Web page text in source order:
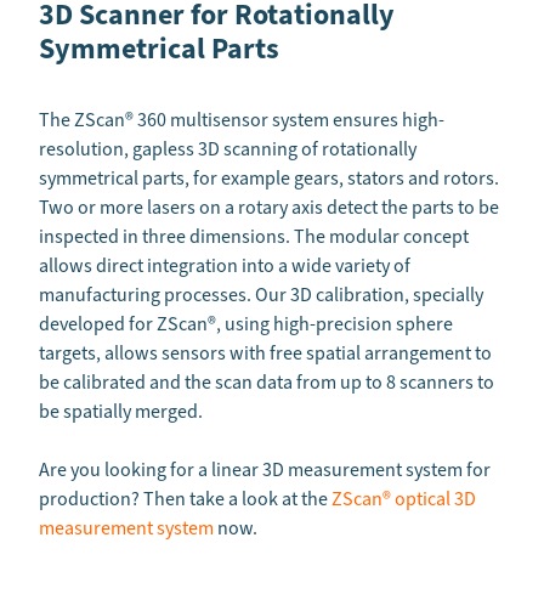
3D Scanner for Rotationally
Symmetrical Parts
The ZScan®360 multisensor system ensures high-
resolution, gapless 3D scanning of rotationally
symmetrical parts, for example gears, stators and rotors.
Two or more lasers on a rotary axis detect the parts to be
inspected in three dimensions. The modular concept
allows direct integration into a wide variety of
manufacturing processes. Our 3D calibration, specially
developed for ZScan®, using high-precision sphere
targets, allows sensors with free spatial arrangement to
be calibrated and the scan data from up to 8 scanners to
be spatially merged.
Are you looking for a linear 3D measurement system for
production? Then take a look at theZScan® optical 3D
measurement system now.